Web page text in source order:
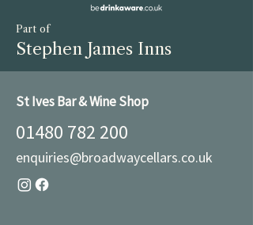
Part of
Stephen James Inns
St Ives Bar & Wine Shop
01480 782 200
enquiries@broadwaycellars.co.uk